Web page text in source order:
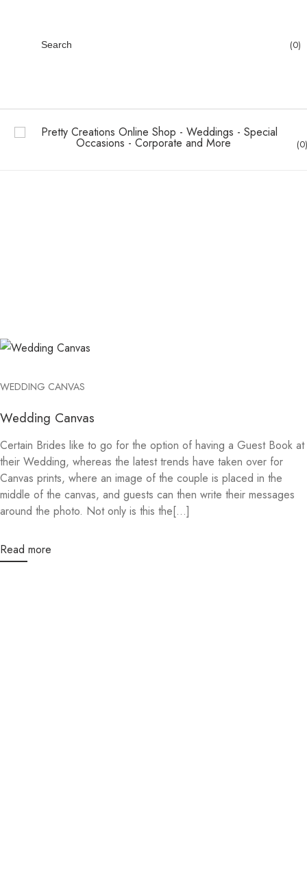
Search 0
0
WEDDING CANVAS
Wedding Canvas
Certain Brides like to go for the option of having a Guest Book at
their Wedding, whereas the latest trends have taken over for
Canvas prints, where an image of the couple is placed in the
middle of the canvas, and guests can then write their messages
around the photo. Not only is this the[...]
Read more